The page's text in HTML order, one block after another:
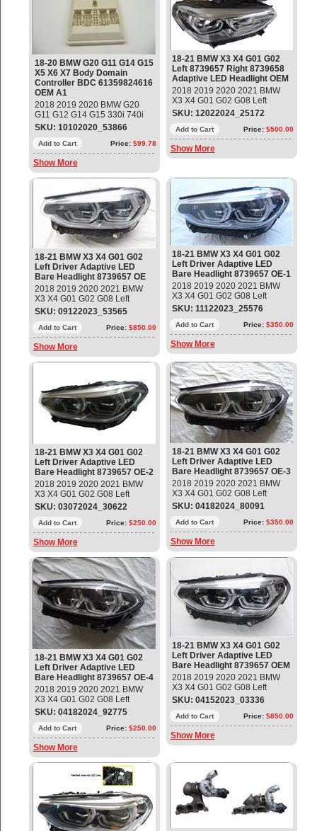
61359824616; 61359839054;
61359855859; 61359877686
OEM OE
18-20 BMW G20 G11 G14 G15
X5 X6 X7 Body Domain
Controller BDC 61359824616
OEM A1
2018 2019 2020 BMW G20
G11 G12 G14 G15 330i 740i
840i X5 X6 X7 Z4 Body
Domain Controller BDC Part#:
61359824616 ; 61355A03F58
; 61355A08059;
61355A09DC4;
61355A17B22; 61357927750;
61359442572; 61359839054;
61359855859; 61359877686
OEM OE
SKU: 10102020_53866
Add to Cart Price: $99.78
Show More
18-21 BMW X3 X4 G01 G02
Left 8739657 Right 8739658
Adaptive LED Headlight OEM
2018 2019 2020 2021 BMW
X3 X4 G01 G02 G08 Left
Driver and Right Passenger
Adaptive LED Bare Headlight
Part #: 63117466115;
63117466116; 9739657-04;
9739658-04; LE15E6372
(Bare - No Modules) Used -
Tab`s / Brackets. Melted
internal Light Tubes Connector
SKU: 12022024_25172
Add to Cart Price: $500.00
Show More
18-21 BMW X3 X4 G01 G02
Left Driver Adaptive LED
Bare Headlight 8739657 OE
2018 2019 2020 2021 BMW
X3 X4 G01 G02 G08 Left
Driver Adaptive LED Bare
Headlight Part #:
63117466115; 9739657-03;
LE15E6372 (Bare - No
Modules) Used - Mint condition
SKU: 09122023_53565
Add to Cart Price: $850.00
Show More
18-21 BMW X3 X4 G01 G02
Left Driver Adaptive LED
Bare Headlight 8739657 OE-1
2018 2019 2020 2021 BMW
X3 X4 G01 G02 G08 Left
Driver Adaptive LED Bare
Headlight Part #:
63117466115; 9739657-03;
LE15E6372 (Bare - No
Modules) Used - Mint condition
SKU: 11122023_25576
Add to Cart Price: $350.00
Show More
18-21 BMW X3 X4 G01 G02
Left Driver Adaptive LED
Bare Headlight 8739657 OE-2
2018 2019 2020 2021 BMW
X3 X4 G01 G02 G08 Left
Driver Adaptive LED Bare
Headlight Part #:
63117466115; 9739657-04;
LE15E6372 (Bare - No
Modules) Used - Mint condition
SKU: 03072024_30622
Add to Cart Price: $250.00
Show More
18-21 BMW X3 X4 G01 G02
Left Driver Adaptive LED
Bare Headlight 8739657 OE-3
2018 2019 2020 2021 BMW
X3 X4 G01 G02 G08 Left
Driver Adaptive LED Bare
Headlight Part #:
63117466115; 9739657-04;
LE15E6372 (Bare - No
Modules) Used - Mint condition
SKU: 04182024_80091
Add to Cart Price: $350.00
Show More
18-21 BMW X3 X4 G01 G02
Left Driver Adaptive LED
Bare Headlight 8739657 OE-4
2018 2019 2020 2021 BMW
X3 X4 G01 G02 G08 Left
Driver Adaptive LED Bare
Headlight Part #:
63117466115; 9739657-04;
LE15E6372 (Bare - No
Modules) Used - Mint condition
SKU: 04182024_92775
Add to Cart Price: $250.00
Show More
18-21 BMW X3 X4 G01 G02
Left Driver Adaptive LED
Bare Headlight 8739657 OEM
2018 2019 2020 2021 BMW
X3 X4 G01 G02 G08 Left
Driver Adaptive LED Bare
Headlight Part #:
63117466115; 9739657-03;
LE15E6372 (Bare - No
Modules) Used - Mint condition
SKU: 04152023_03336
Add to Cart Price: $850.00
Show More